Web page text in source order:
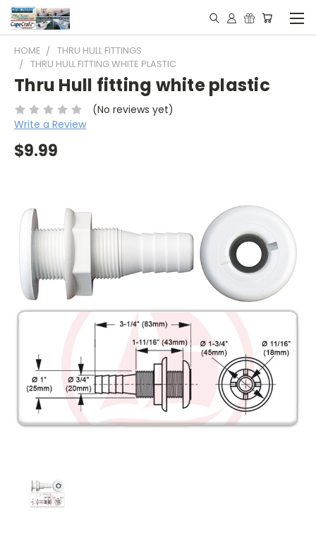
HOME
THRU HULL FITTINGS
THRU HULL FITTING WHITE PLASTIC
Thru Hull fitting white plastic
(No reviews yet)
Write a Review
$9.99